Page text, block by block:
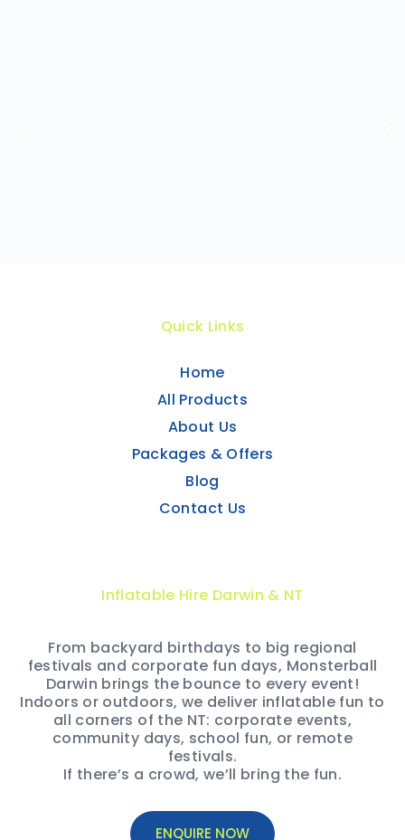
Quick Links
Home
All Products
About Us
Packages & Offers
Blog
Contact Us
Inflatable Hire Darwin & NT
From backyard birthdays to big regional
festivals and corporate fun days, Monsterball
Darwin brings the bounce to every event!
Indoors or outdoors, we deliver inflatable fun to
all corners of the NT: corporate events,
community days, school fun, or remote
festivals.
If there’s a crowd, we’ll bring the fun.
ENQUIRE NOW